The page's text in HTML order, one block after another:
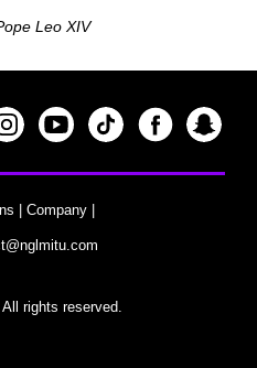
Leo XIV
|Company |
rights reserved.